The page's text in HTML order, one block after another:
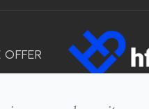
OFFER